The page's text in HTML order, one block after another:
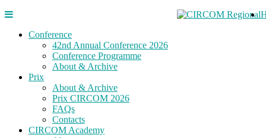
Conference
42nd Annual Conference 2026
Conference Programme
About & Archive
Prix
About & Archive
Prix CIRCOM 2026
FAQs
Contacts
CIRCOM Academy